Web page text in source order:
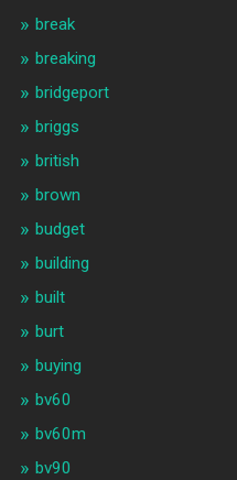
break
breaking
bridgeport
briggs
british
brown
budget
building
built
burt
buying
bv60
bv60m
bv90